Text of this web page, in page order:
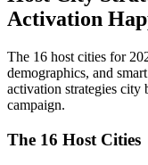
Activation
The 16 host cities for
demographics, and
activation strategies city
campaign.
The 16 Host Cities